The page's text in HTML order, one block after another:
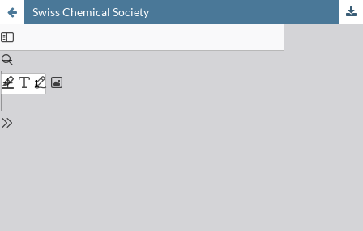
Swiss Chemical Society